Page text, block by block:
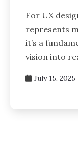
For UX
represents
it’s a
vision into
July 15, 2025